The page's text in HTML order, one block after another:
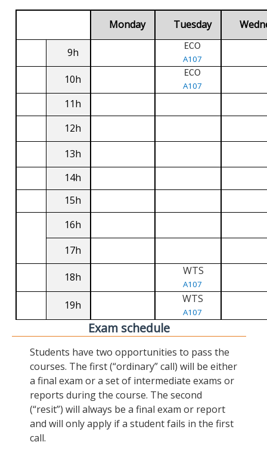
Monday Tuesday
9h ECO
A107
10h ECO
A107
11h
12h
13h
14h
15h
16h
17h
18h WTS
A107
19h WTS
A107
Exam schedule
Students have two opportunities to pass the
courses. The first (“ordinary” call) will be either
a final exam or a set of intermediate exams or
reports during the course. The second
(“resit”) will always be a final exam or report
and will only apply if a student fails in the first
call.